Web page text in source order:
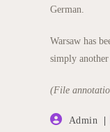
German.
Warsaw has
simply
(File
Post
Admin